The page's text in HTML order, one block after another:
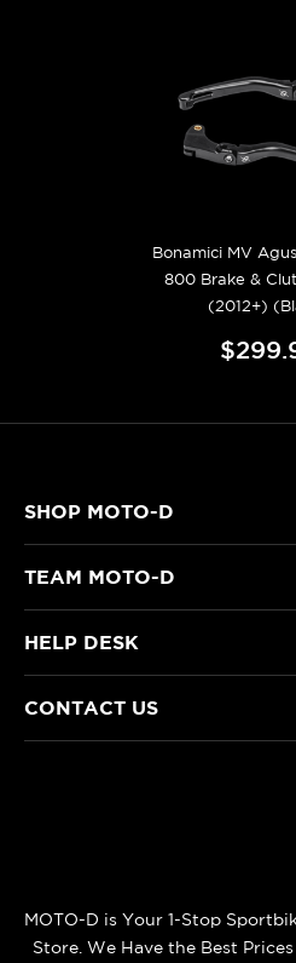
Bonamici MV
800 Brake &
(2012+)
SHOP MOTO-D
TEAM MOTO-D
HELP DESK
CONTACT US
MOTO-D is Your 1-Stop
Store. We Have the Best